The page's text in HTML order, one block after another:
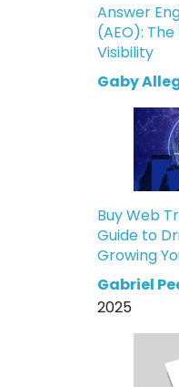
Answer
(AEO):
Visibility
Gaby
Buy Web
Guide to
Growing
Gabriel
2025